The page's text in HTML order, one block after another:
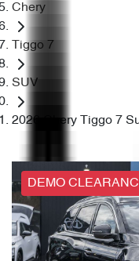
Chery
Tiggo 7
SUV
2026 Chery Tiggo 7
DEMO